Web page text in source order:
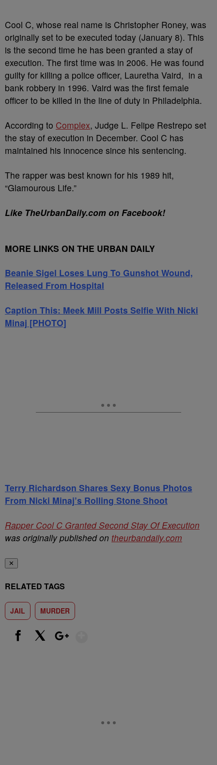
Cool C, whose real name is Christopher Roney, was
originally set to be executed today (January 8). This
is the second time he has been granted a stay of
execution. The first time was in 2006. He was found
guilty for killing a police officer, Lauretha Vaird, in a
bank robbery in 1996. Vaird was the first female
officer to be killed in the line of duty in Philadelphia.
According to Complex, Judge L. Felipe Restrepo set
the stay of execution in December. Cool C has
maintained his innocence since his sentencing.
The rapper was best known for his 1989 hit,
“Glamourous Life.”
Like TheUrbanDaily.com on Facebook!
MORE LINKS ON THE URBAN DAILY
Beanie Sigel Loses Lung To Gunshot Wound,
Released From Hospital
Caption This: Meek Mill Posts Selfie With Nicki
Minaj [PHOTO]
Terry Richardson Shares Sexy Bonus Photos
From Nicki Minaj’s Rolling Stone Shoot
Rapper Cool C Granted Second Stay Of Execution
was originally published on theurbandaily.com
✕
RELATED TAGS
JAIL MURDER